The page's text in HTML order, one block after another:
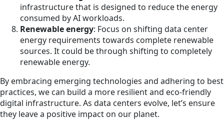
infrastructure that is designed to reduce the energy
consumed by AI workloads.
Renewable energy: Focus on shifting data center
energy requirements towards complete renewable
sources. It could be through shifting to completely
renewable energy.
By embracing emerging technologies and adhering to best
practices, we can build a more resilient and eco-friendly
digital infrastructure. As data centers evolve, let’s ensure
they leave a positive impact on our planet.